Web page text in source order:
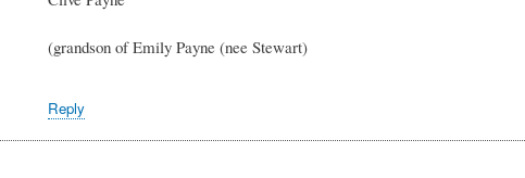
(grandson of Emily Payne (nee Stewart)
Reply